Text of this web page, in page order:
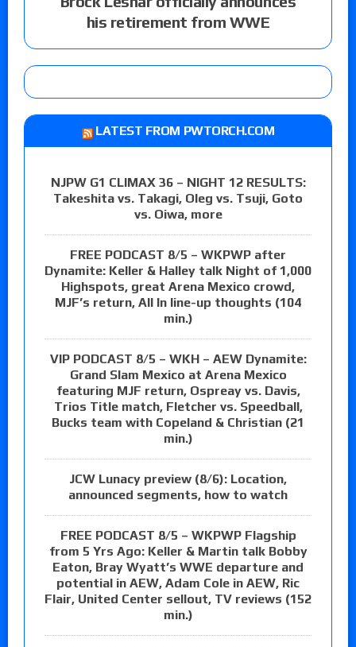
his retirement from WWE
LATEST FROM PWTORCH.COM
NJPW G1 CLIMAX 36 – NIGHT 12 RESULTS:
Takeshita vs. Takagi, Oleg vs. Tsuji, Goto
vs. Oiwa, more
FREE PODCAST 8/5 – WKPWP after
Dynamite: Keller & Halley talk Night of 1,000
Highspots, great Arena Mexico crowd,
MJF’s return, All In line-up thoughts (104
min.)
VIP PODCAST 8/5 – WKH – AEW Dynamite:
Grand Slam Mexico at Arena Mexico
featuring MJF return, Ospreay vs. Davis,
Trios Title match, Fletcher vs. Speedball,
Bucks team with Copeland & Christian (21
min.)
JCW Lunacy preview (8/6): Location,
announced segments, how to watch
FREE PODCAST 8/5 – WKPWP Flagship
from 5 Yrs Ago: Keller & Martin talk Bobby
Eaton, Bray Wyatt’s WWE departure and
potential in AEW, Adam Cole in AEW, Ric
Flair, United Center sellout, TV reviews (152
min.)